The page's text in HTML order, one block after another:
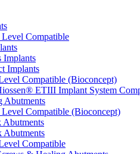
Compatible
Implants
Implants
Compatible (Bioconcept)
ETIII Implant System
Abutments
Compatible (Bioconcept)
Abutments
Compatible